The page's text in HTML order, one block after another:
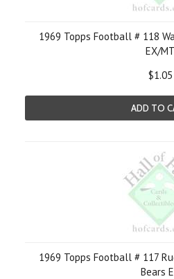
1969 Topps Football # 118
EX/MT
$1.05
ADD TO
1969 Topps Football # 117
Bears